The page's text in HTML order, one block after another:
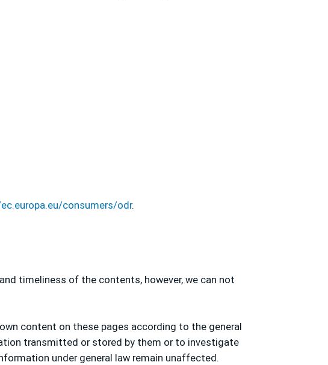
consumers/odr.
timeliness of the contents, however, we can not
content on these pages according to the general
transmitted or stored by them or to investigate
under general law remain unaffected.